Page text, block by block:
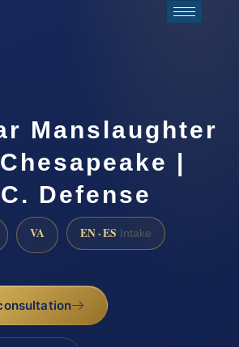
Manslaughter
|
Defense
VA EN · ES Intake